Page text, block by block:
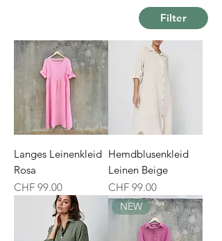
Filter
Langes Leinenkleid
Rosa
Price
CHF 99.00
Hemdblusenkleid
Leinen Beige
Price
CHF 99.00
NEW